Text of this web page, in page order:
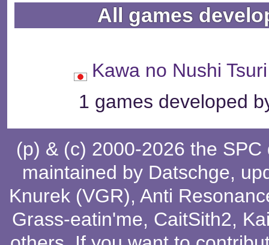
All games
Kawa no Nushi
1 games developed
(p) & (c) 2000-2026 the
maintained by Datschge,
Knurek (VGR), Anti
Grass-eatin'me, CaitSith2,